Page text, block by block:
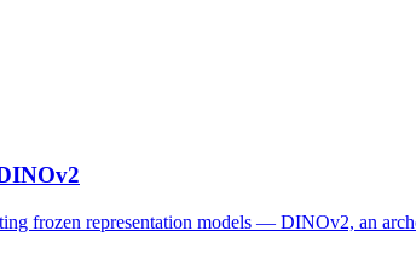
frozen representation models — DINOv2, an